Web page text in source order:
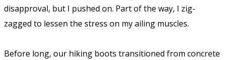
disapproval, but I pushed on. Part of the way, I zig-
zagged to lessen the stress on my ailing muscles.
Before long, our hiking boots transitioned from concrete